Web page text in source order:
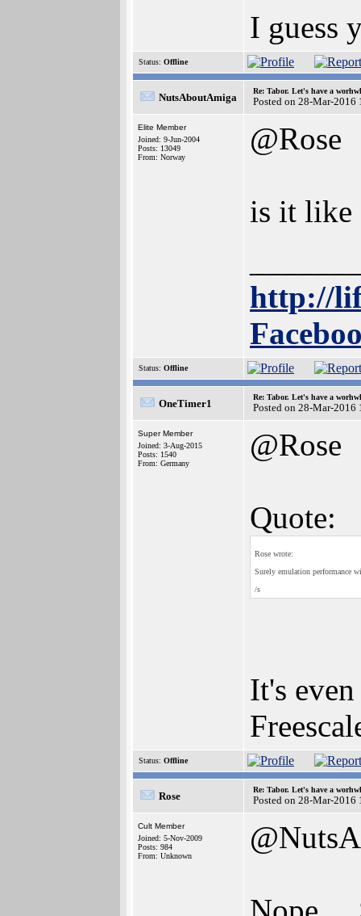
I guess
Status: Offline
NutsAboutAmiga
Re: Tabor. Let's have a
Posted on 28-Mar-2016
Elite Member
Joined: 9-Jun-2004
Posts: 13049
From: Norway
@Rose
is it like
http://
Status: Offline
OneTimer1
Re: Tabor. Let's have a
Posted on 28-Mar-2016
Super Member
Joined: 3-Aug-2015
Posts: 1540
From: Germany
@Rose
Quote:
Rose wrote:
Surely emulation performance
/s
It's
Status: Offline
Rose
Re: Tabor. Let's have a
Posted on 28-Mar-2016
Cult Member
Joined: 5-Nov-2009
Posts: 984
From: Unknown